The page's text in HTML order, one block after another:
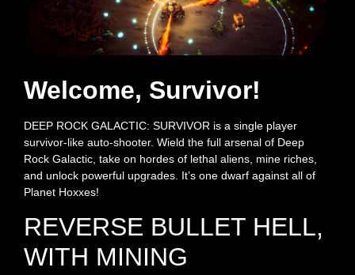
Welcome, Survivor!
DEEP ROCK GALACTIC: SURVIVOR is a single player
survivor-like auto-shooter. Wield the full arsenal of Deep
Rock Galactic, take on hordes of lethal aliens, mine riches,
and unlock powerful upgrades. It’s one dwarf against all of
Planet Hoxxes!
REVERSE BULLET HELL,
WITH MINING